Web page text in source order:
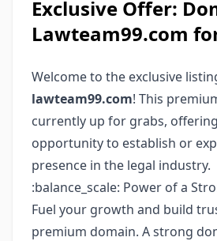
Exclusive Offer:
Lawteam99.com
Welcome to the exclusive
lawteam99.com! This
currently up for grabs,
opportunity to establish or
presence in the legal industry.
:balance_scale: Power of a
Fuel your growth and build
premium domain. A strong